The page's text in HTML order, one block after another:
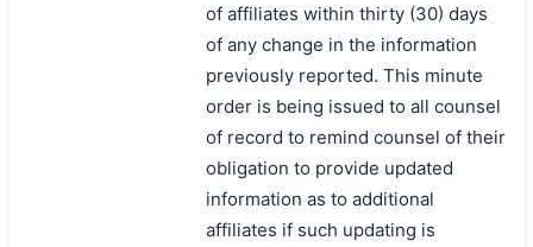
of affiliates within thirty (30) days
of any change in the information
previously reported. This minute
order is being issued to all counsel
of record to remind counsel of their
obligation to provide updated
information as to additional
affiliates if such updating is